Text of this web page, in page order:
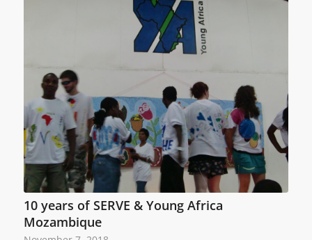
10 years of SERVE & Young Africa
Mozambique